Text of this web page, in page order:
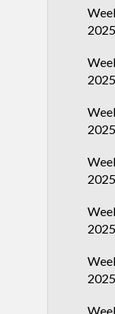
2025
2025
2025
2025
2025
2025